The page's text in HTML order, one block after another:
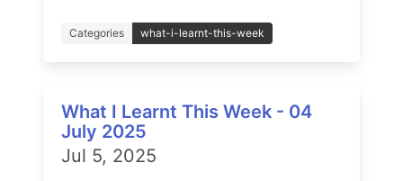
Categories what-i-learnt-this-week
What I Learnt This Week - 04
July 2025
Jul 5, 2025